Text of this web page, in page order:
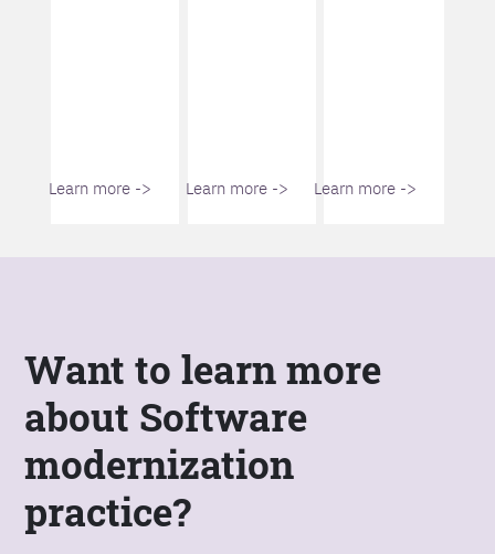
Learn more -> Learn more -> Learn more ->
Want to learn more
about Software
modernization
practice?